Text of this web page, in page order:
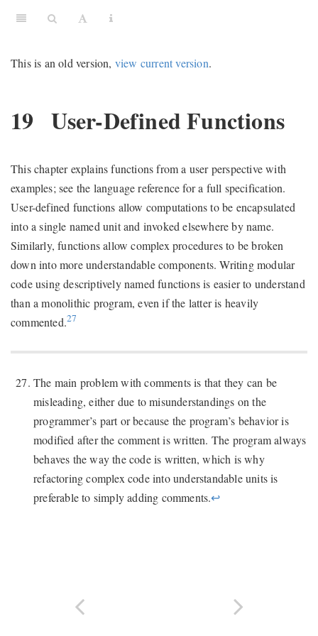
This is an old version, view current version.
19 User-Defined Functions
This chapter explains functions from a user perspective with
examples; see the language reference for a full specification.
User-defined functions allow computations to be encapsulated
into a single named unit and invoked elsewhere by name.
Similarly, functions allow complex procedures to be broken
down into more understandable components. Writing modular
code using descriptively named functions is easier to understand
than a monolithic program, even if the latter is heavily
commented.27
The main problem with comments is that they can be
misleading, either due to misunderstandings on the
programmer’s part or because the program’s behavior is
modified after the comment is written. The program always
behaves the way the code is written, which is why
refactoring complex code into understandable units is
preferable to simply adding comments.↩︎